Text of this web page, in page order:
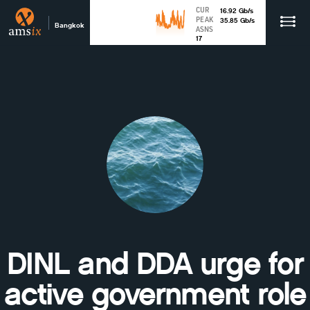
Bangkok
CUR 16.92 Gb/s
PEAK
35.85 Gb/s
ASNS
17
DINL and DDA urge for
active government role